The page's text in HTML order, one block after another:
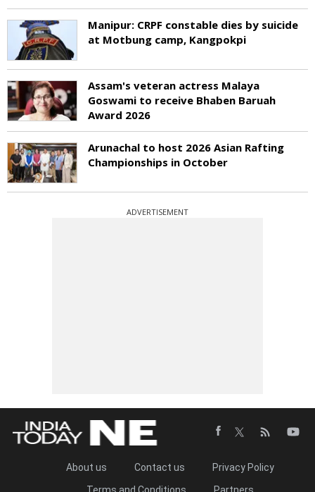
Manipur: CRPF constable dies by suicide
at Motbung camp, Kangpokpi
Assam's veteran actress Malaya
Goswami to receive Bhaben Baruah
Award 2026
Arunachal to host 2026 Asian Rafting
Championships in October
ADVERTISEMENT
About us Contact us
Privacy Policy
Terms and Conditions
Partners